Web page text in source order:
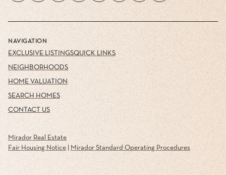
NAVIGATION
EXCLUSIVE LISTINGS
NEIGHBORHOODS
HOME VALUATION
SEARCH HOMES
CONTACT US
QUICK LINKS
Mirador Real Estate
Fair Housing Notice| Mirador Standard Operating Procedures